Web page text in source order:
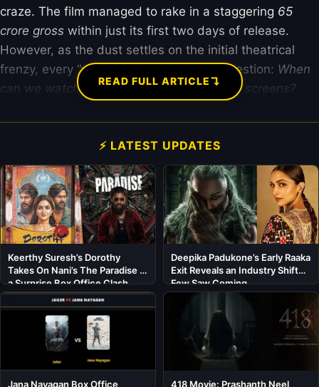
craze. The film managed to rake in a staggering 65
crore gross within just its first two days of release.
However, as the dust settles on the initial theatrical
frenzy, every “mega” fan is asking one question: When
can we watch Bhagat Singh on our mobile screens?
READ FULL ARTICLE↴
⚡ LATEST UPDATES
Keerthy Suresh’s Dorothy
Takes On Nani’s The Paradise in
a Surprise Box Office Clash
Deepika Padukone’s Early Raaka
Exit Reveals an Industry Shift
Few Saw Coming
Jana Nayagan Box Office 418 Movie: Prashanth Neel